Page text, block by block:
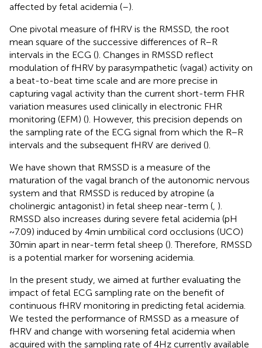
affected by fetal acidemia (–).
One pivotal measure of fHRV is the RMSSD, the root
mean square of the successive differences of R–R
intervals in the ECG (). Changes in RMSSD reflect
modulation of fHRV by parasympathetic (vagal) activity on
a beat-to-beat time scale and are more precise in
capturing vagal activity than the current short-term FHR
variation measures used clinically in electronic FHR
monitoring (EFM) (). However, this precision depends on
the sampling rate of the ECG signal from which the R–R
intervals and the subsequent fHRV are derived ().
We have shown that RMSSD is a measure of the
maturation of the vagal branch of the autonomic nervous
system and that RMSSD is reduced by atropine (a
cholinergic antagonist) in fetal sheep near-term ( ).
RMSSD also increases during severe fetal acidemia (pH
~7.09) induced by 4 min umbilical cord occlusions (UCO)
30 min apart in near-term fetal sheep (). Therefore, RMSSD
is a potential marker for worsening acidemia.
In the present study, we aimed at further evaluating the
impact of fetal ECG sampling rate on the benefit of
continuous fHRV monitoring in predicting fetal acidemia.
We tested the performance of RMSSD as a measure of
fHRV and change with worsening fetal acidemia when
acquired with the sampling rate of 4 Hz currently available